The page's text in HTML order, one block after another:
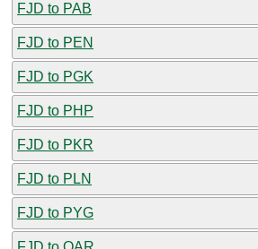
FJD to PAB
FJD to PEN
FJD to PGK
FJD to PHP
FJD to PKR
FJD to PLN
FJD to PYG